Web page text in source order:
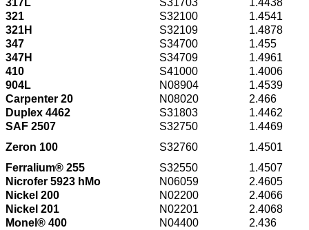
317L
S31703
1.4438
321
S32100
1.4541
321H
S32109
1.4878
347
S34700
1.455
347H
S34709
1.4961
410
S41000
1.4006
904L
N08904
1.4539
Carpenter 20
N08020
2.466
Duplex 4462
S31803
1.4462
SAF 2507
S32750
1.4469
Zeron 100
S32760
1.4501
Ferralium® 255
S32550
1.4507
Nicrofer 5923 hMo
N06059
2.4605
Nickel 200
N02200
2.4066
Nickel 201
N02201
2.4068
Monel® 400
N04400
2.436